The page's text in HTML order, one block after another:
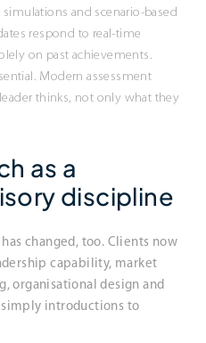
and scenario-based
respond to real-time
on past achievements.
Modern assessment
thinks, not only what they
as a
discipline
changed, too. Clients now
capability, market
organisational design and
introductions to